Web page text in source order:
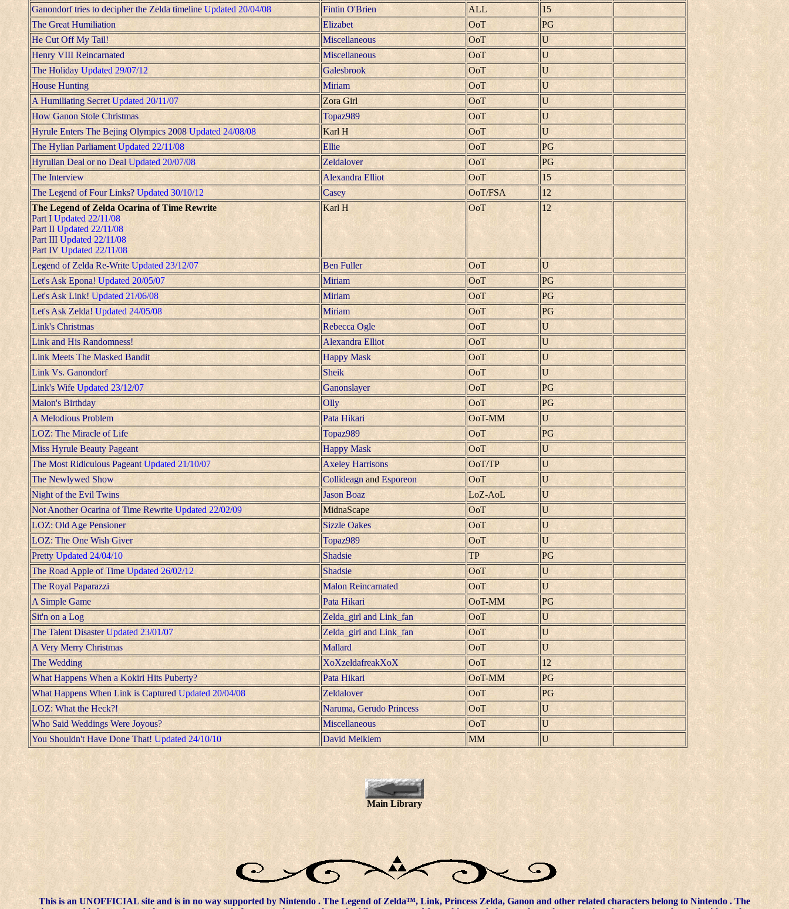
Ganondorf tries to decipher the Zelda timeline Updated 20/04/08 Fintin O'Brien ALL
15
The Great Humiliation
Elizabet OoT
PG
He Cut Off My Tail!
Miscellaneous OoT
U
Henry VIII Reincarnated
Miscellaneous OoT
U
The Holiday Updated 29/07/12 Galesbrook OoT
U
House Hunting
Miriam OoT
U
A Humiliating Secret Updated 20/11/07 Zora Girl OoT
U
How Ganon Stole Christmas
Topaz989 OoT
U
Hyrule Enters The Bejing Olympics 2008 Updated 24/08/08 Karl H OoT
U
The Hylian Parliament Updated 22/11/08 Ellie OoT
PG
Hyrulian Deal or no Deal Updated 20/07/08 Zeldalover OoT
PG
The Interview
Alexandra Elliot OoT
15
The Legend of Four Links? Updated 30/10/12 Casey OoT/FSA
12
The Legend of Zelda Ocarina of Time Rewrite
Part I Updated 22/11/08
Part II Updated 22/11/08
Part III Updated 22/11/08
Part IV Updated 22/11/08
Karl H OoT 12
Legend of Zelda Re-Write Updated 23/12/07 Ben Fuller OoT
U
Let's Ask Epona! Updated 20/05/07 Miriam OoT
PG
Let's Ask Link! Updated 21/06/08 Miriam OoT
PG
Let's Ask Zelda! Updated 24/05/08 Miriam OoT
PG
Link's Christmas
Rebecca Ogle OoT
U
Link and His Randomness!
Alexandra Elliot OoT
U
Link Meets The Masked Bandit
Happy Mask OoT
U
Link Vs. Ganondorf
Sheik OoT
U
Link's Wife Updated 23/12/07 Ganonslayer OoT
PG
Malon's Birthday
Olly OoT
PG
A Melodious Problem
Pata Hikari OoT-MM
U
LOZ: The Miracle of Life
Topaz989 OoT
PG
Miss Hyrule Beauty Pageant
Happy Mask OoT
U
The Most Ridiculous Pageant Updated 21/10/07 Axeley Harrisons OoT/TP
U
The Newlywed Show
Collideagn and Esporeon OoT
U
Night of the Evil Twins
Jason Boaz LoZ-AoL
U
Not Another Ocarina of Time Rewrite Updated 22/02/09 MidnaScape OoT
U
LOZ: Old Age Pensioner
Sizzle Oakes OoT
U
LOZ: The One Wish Giver
Topaz989 OoT
U
Pretty Updated 24/04/10 Shadsie TP
PG
The Road Apple of Time Updated 26/02/12 Shadsie OoT
U
The Royal Paparazzi
Malon Reincarnated OoT
U
A Simple Game
Pata Hikari OoT-MM
PG
Sit'n on a Log
Zelda_girl and Link_fan OoT
U
The Talent Disaster Updated 23/01/07 Zelda_girl and Link_fan OoT
U
A Very Merry Christmas
Mallard OoT
U
The Wedding
XoXzeldafreakXoX OoT
12
What Happens When a Kokiri Hits Puberty?
Pata Hikari OoT-MM
PG
What Happens When Link is Captured Updated 20/04/08 Zeldalover OoT
PG
LOZ: What the Heck?!
Naruma, Gerudo Princess OoT
U
Who Said Weddings Were Joyous?
Miscellaneous OoT
U
You Shouldn't Have Done That! Updated 24/10/10 David Meiklem MM U
Main Library
This is an UNOFFICIAL site and is in no way supported by Nintendo . The Legend of Zelda™, Link, Princess Zelda, Ganon and other related characters belong to Nintendo . The